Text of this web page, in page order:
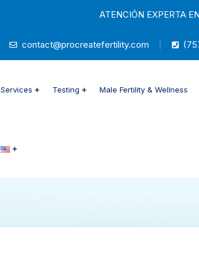
ATENCIÓN EXPERTA
contact@procreatefertility.com
Services Testing Male Fertility & Wellness